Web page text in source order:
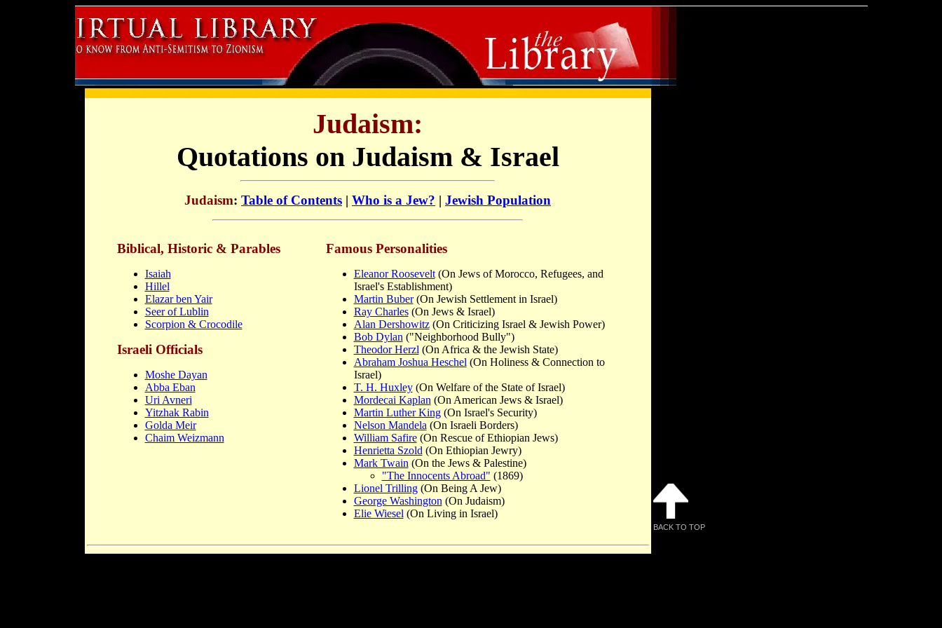
Judaism:
Quotations on Judaism & Israel
Judaism: Table of Contents | Who is a Jew? | Jewish Population
Biblical, Historic & Parables
Isaiah
Hillel
Elazar ben Yair
Seer of Lublin
Scorpion & Crocodile
Israeli Officials
Moshe Dayan
Abba Eban
Uri Avneri
Yitzhak Rabin
Golda Meir
Chaim Weizmann
Famous Personalities
Eleanor Roosevelt(On Jews of Morocco, Refugees, and
Israel's Establishment)
Martin Buber(On Jewish Settlement in Israel)
Ray Charles(On Jews & Israel)
Alan Dershowitz(On Criticizing Israel & Jewish Power)
Bob Dylan ("Neighborhood Bully")
Theodor Herzl (On Africa & the Jewish State)
Abraham Joshua Heschel (On Holiness & Connection to
Israel)
T. H. Huxley(On Welfare of the State of Israel)
Mordecai Kaplan (On American Jews & Israel)
Martin Luther King(On Israel's Security)
Nelson Mandela (On Israeli Borders)
William Safire(On Rescue of Ethiopian Jews)
Henrietta Szold (On Ethiopian Jewry)
Mark Twain (On the Jews & Palestine)
"The Innocents Abroad" (1869)
Lionel Trilling(On Being A Jew)
George Washington (On Judaism)
Elie Wiesel (On Living in Israel)
BACK TO TOP